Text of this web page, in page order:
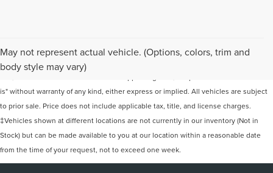
May not represent actual vehicle. (Options, colors, trim and
body style may vary)
Although every reasonable effort has been made to ensure the accuracy of the
information contained on this site, absolute accuracy cannot be guaranteed. This
is" without warranty of any kind, either express or implied. All vehicles are subject
to prior sale. Price does not include applicable tax, title, and license charges.
‡Vehicles shown at different locations are not currently in our inventory (Not in
Stock) but can be made available to you at our location within a reasonable date
from the time of your request, not to exceed one week.